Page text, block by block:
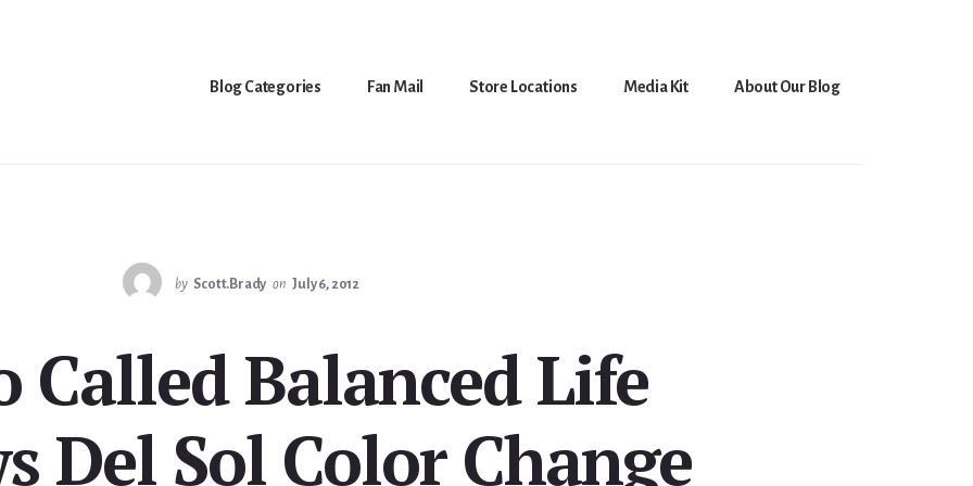
Blog Categories Fan Mail Store Locations Media Kit About Our Blog
by Scott.Brady on July 6, 2012
Called Balanced Life
Del Sol Color Change